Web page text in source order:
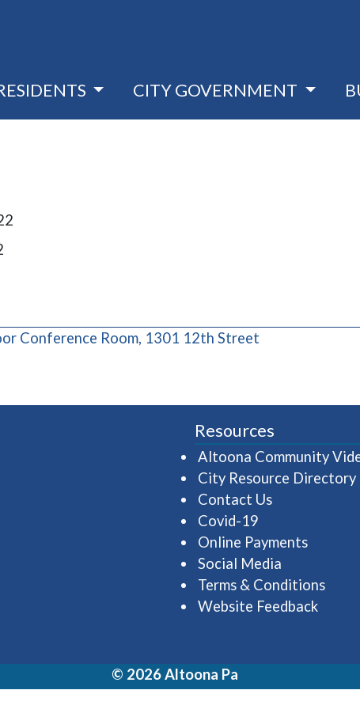
CITY GOVERNMENT
Conference Room, 1301 12th Street
Resources
Altoona Community
City Resource Directory
Contact Us
Covid-19
Online Payments
Social Media
Terms & Conditions
Website Feedback
© 2026 Altoona Pa